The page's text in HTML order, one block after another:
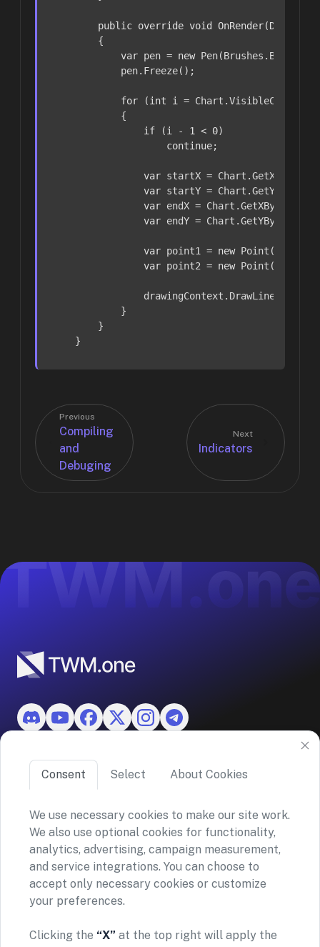
public override void OnRender(
        {
var pen = new Pen(Brushes.Blue,
            pen.Freeze();
for (int i =
            {
if (i - 1 < 0)
continue;
var startX =
var startY =
var endX =
var endY =
var point1 = new Point(startX,
var point2 = new Point(endX,
drawingContext.DrawLine(pen,
            }
        }
    }
Previous
Compiling
and
Debuging
Next
Indicators
Features
About TWM
©2026 ASKO SA (TWM)
Via Ceresio 43, 6963 Lugano, Switzerland
CHE-390.963.150
Privacy policy Terms and conditions
TWM does not provide financial advice or investment
Consent Select About Cookies
We use necessary cookies to make our site work.
We also use optional cookies for functionality,
analytics, advertising, campaign measurement,
and service integrations. You can choose to
accept only necessary cookies or customize
your preferences.
Clicking the “X” at the top right will apply the